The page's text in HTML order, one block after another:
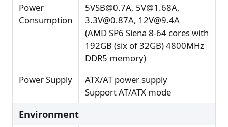
Power
Consumption
5VSB@0.7A, 5V@1.68A,
3.3V@0.87A, 12V@9.4A
(AMD SP6 Siena 8-64 cores with
192GB (six of 32GB) 4800MHz
DDR5 memory)
Power Supply
ATX/AT power supply
Support AT/ATX mode
Environment